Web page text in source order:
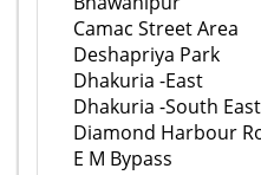
Camac Street Area
Deshapriya Park
Dhakuria -East
Dhakuria -South East
Diamond Harbour
E M Bypass